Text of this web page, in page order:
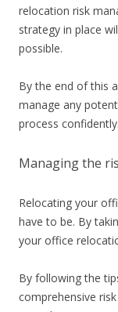
relocation risk
strategy in place
possible.
By the end of this
manage any
process confidently.
Managing the
Relocating your
have to be. By
your office
By following the
comprehensive